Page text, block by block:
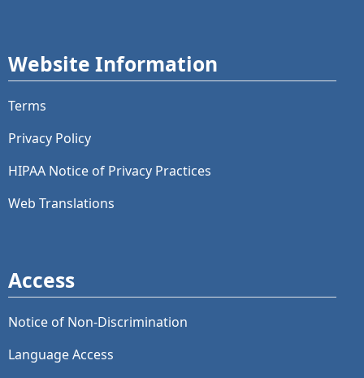
Website Information
Terms
Privacy Policy
HIPAA Notice of Privacy Practices
Web Translations
Access
Notice of Non-Discrimination
Language Access